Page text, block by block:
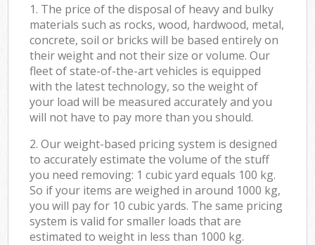
1. The price of the disposal of heavy and bulky
materials such as rocks, wood, hardwood, metal,
concrete, soil or bricks will be based entirely on
their weight and not their size or volume. Our
fleet of state-of-the-art vehicles is equipped
with the latest technology, so the weight of
your load will be measured accurately and you
will not have to pay more than you should.
2. Our weight-based pricing system is designed
to accurately estimate the volume of the stuff
you need removing: 1 cubic yard equals 100 kg.
So if your items are weighed in around 1000 kg,
you will pay for 10 cubic yards. The same pricing
system is valid for smaller loads that are
estimated to weight in less than 1000 kg.